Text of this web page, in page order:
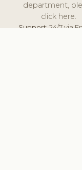
department,
click here.
Support:24/7 via